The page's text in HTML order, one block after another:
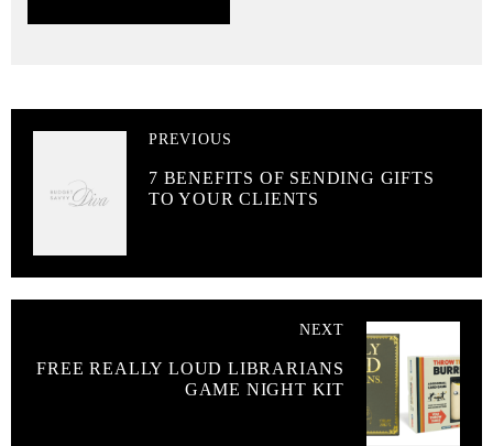
PREVIOUS
7 BENEFITS OF SENDING GIFTS
TO YOUR CLIENTS
NEXT
FREE REALLY LOUD LIBRARIANS
GAME NIGHT KIT